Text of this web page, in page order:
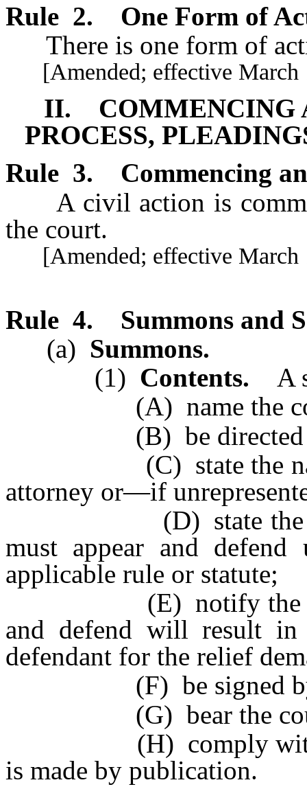
Rule 2.
One Form of
There is one form of
[Amended; effective March
II. COMMENCING
PROCESS,
Rule 3.
Commencing
A civil action is
the court.
[Amended; effective March
Rule 4. Summons and
(a) Summons.
(1) Contents. A
(A) name the court,
(B) be directed to
(C) state the name
attorney or—if
(D) state the time
must appear and
applicable rule or statute;
(E) notify the
and defend will result in
defendant for the relief
(F) be signed by
(G) bear the
(H) comply with
is made by publication.